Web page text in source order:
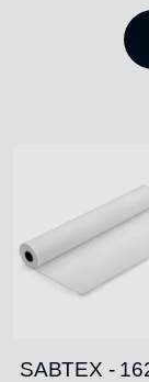
SABTEX -